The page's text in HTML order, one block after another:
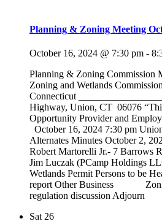
Planning & Zoning Meeting
October 16, 2024 @ 7:30 pm -
Planning & Zoning Commission
Zoning and Wetlands
Connecticut
Highway, Union, CT 06076
Opportunity Provider and
October 16, 2024 7:30 pm
Alternates Minutes October
Robert Martorelli Jr.- 7 Barrows
Jim Luczak (PCamp Holdings
Wetlands Permit Persons to be
report Other Business
regulation discussion Adjourn
Sat 26